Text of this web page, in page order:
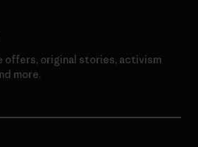
offers, original stories, activism
more.